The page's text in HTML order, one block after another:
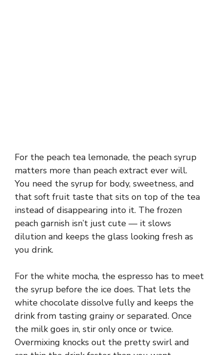
For the peach tea lemonade, the peach syrup
matters more than peach extract ever will.
You need the syrup for body, sweetness, and
that soft fruit taste that sits on top of the tea
instead of disappearing into it. The frozen
peach garnish isn’t just cute — it slows
dilution and keeps the glass looking fresh as
you drink.
For the white mocha, the espresso has to meet
the syrup before the ice does. That lets the
white chocolate dissolve fully and keeps the
drink from tasting grainy or separated. Once
the milk goes in, stir only once or twice.
Overmixing knocks out the pretty swirl and